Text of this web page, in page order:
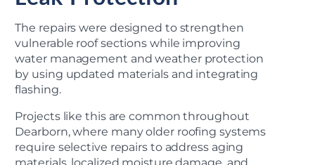
The repairs were designed to strengthen
vulnerable roof sections while improving
water management and weather protection
by using updated materials and integrating
flashing.
Projects like this are common throughout
Dearborn, where many older roofing systems
require selective repairs to address aging